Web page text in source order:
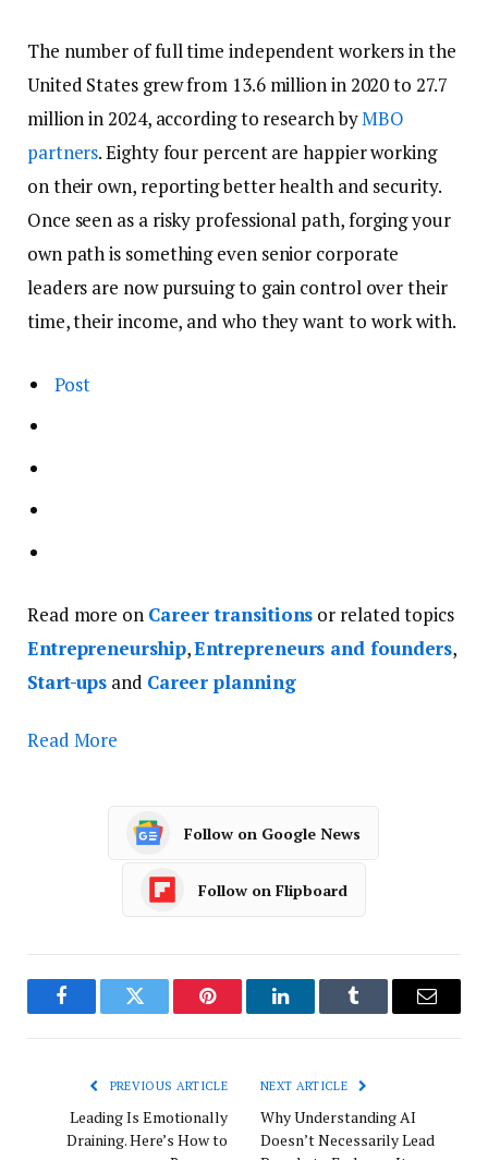
The number of full time independent workers in the
United States grew from 13.6 million in 2020 to 27.7
million in 2024, according to research byMBO
partners. Eighty four percent are happier working
on their own, reporting better health and security.
Once seen as a risky professional path, forging your
own path is something even senior corporate
leaders are now pursuing to gain control over their
time, their income, and who they want to work with.
Post
Read more on Career transitions or related topics
Entrepreneurship,Entrepreneurs and founders,
Start-ups and Career planning
Read More
Follow on Google News
Follow on Flipboard
FacebookTwitter Pinterest LinkedInTumblr Email
PREVIOUS ARTICLE
Leading Is Emotionally
Draining. Here’s How to
NEXT ARTICLE
Why Understanding AI
Doesn’t Necessarily Lead